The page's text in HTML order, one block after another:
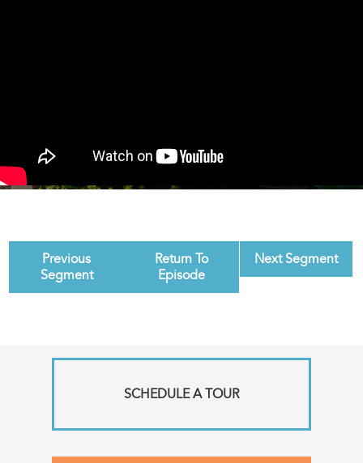
Previous
Segment
Return To
Episode
Next Segment
SCHEDULE A TOUR